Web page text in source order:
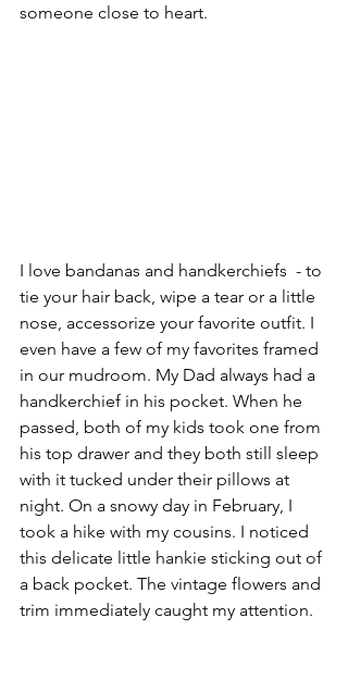
someone close to heart.
I love bandanas and handkerchiefs  - to
tie your hair back, wipe a tear or a little
nose, accessorize your favorite outfit. I
even have a few of my favorites framed
in our mudroom. My Dad always had a
handkerchief in his pocket. When he
passed, both of my kids took one from
his top drawer and they both still sleep
with it tucked under their pillows at
night. On a snowy day in February, I
took a hike with my cousins. I noticed
this delicate little hankie sticking out of
a back pocket. The vintage flowers and
trim immediately caught my attention.